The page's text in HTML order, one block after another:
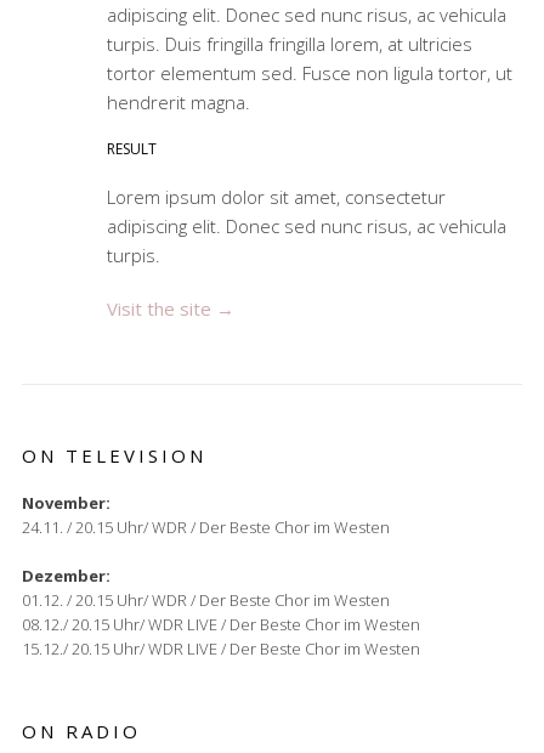
adipiscing elit. Donec sed nunc risus, ac vehicula
turpis. Duis fringilla fringilla lorem, at ultricies
tortor elementum sed. Fusce non ligula tortor, ut
hendrerit magna.
RESULT
Lorem ipsum dolor sit amet, consectetur
adipiscing elit. Donec sed nunc risus, ac vehicula
turpis.
Visit the site →
ON TELEVISION
November:
24.11. / 20.15 Uhr/ WDR / Der Beste Chor im Westen
Dezember:
01.12. / 20.15 Uhr/ WDR / Der Beste Chor im Westen
08.12./ 20.15 Uhr/ WDR LIVE / Der Beste Chor im Westen
15.12./ 20.15 Uhr/ WDR LIVE / Der Beste Chor im Westen
ON RADIO